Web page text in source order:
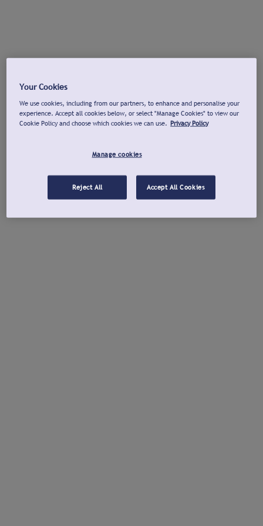
Your Cookies
We use cookies, including from our partners, to enhance and personalise your
experience. Accept all cookies below, or select "Manage Cookies" to view our
Cookie Policy and choose which cookies we can use. Privacy Policy
Manage cookies
Reject All Accept All Cookies